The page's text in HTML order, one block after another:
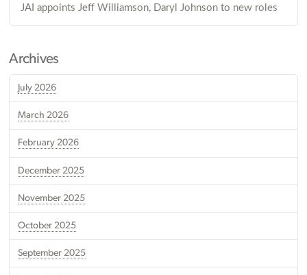
JAI appoints Jeff Williamson, Daryl Johnson to new roles
Archives
July 2026
March 2026
February 2026
December 2025
November 2025
October 2025
September 2025